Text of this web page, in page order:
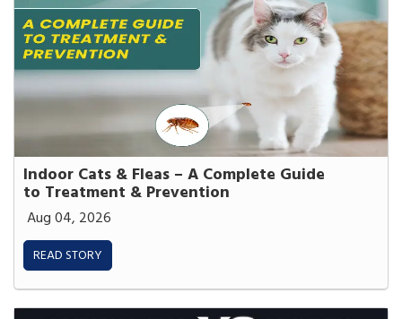
Indoor Cats & Fleas – A Complete Guide
to Treatment & Prevention
Aug 04, 2026
READ STORY